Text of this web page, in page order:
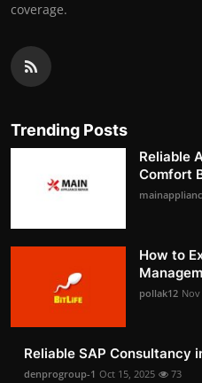
coverage.
Trending Posts
Reliable
Comfort
How to
pollak12 Nov
Reliable SAP Consultancy
denprogroup-1 Oct 15, 2025 73